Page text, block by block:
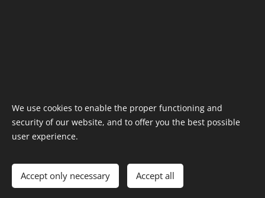
Cookies
Currency
EUR €
CZK Kč
We use cookies to enable the proper functioning and
security of our website, and to offer you the best possible
user experience.
Accept only necessary Accept all